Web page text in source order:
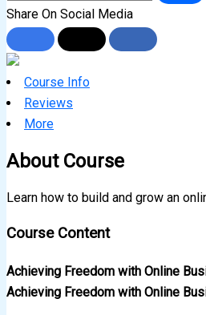
Share On Social Media
Course Info
Reviews
More
About Course
Learn how to build and grow an
Course Content
Achieving Freedom with Online
Achieving Freedom with Online